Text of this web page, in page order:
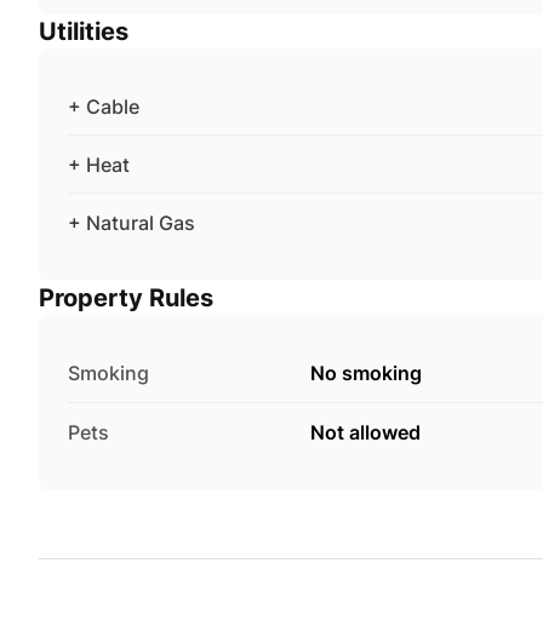
Utilities
+ Cable
+ Heat
+ Natural Gas
Property Rules
Smoking No smoking
Pets Not allowed